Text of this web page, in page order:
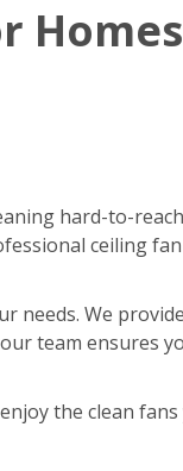
hard-to-
ceiling
needs. We
team ensures
the clean